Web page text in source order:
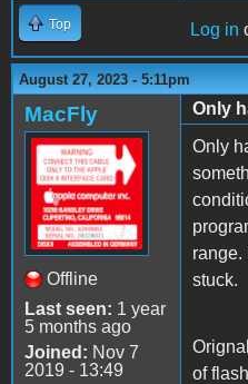
Top Log in
August 27, 2023 - 5:11pm
MacFly
Offline
Last seen: 1 year
5 months ago
Joined: Nov 7
2019 - 13:49
Only
Only
range.
stuck.
of